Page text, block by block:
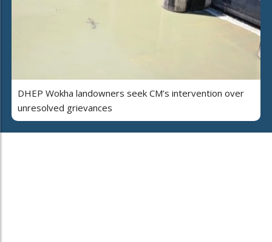
DHEP Wokha landowners seek CM’s intervention over
unresolved grievances